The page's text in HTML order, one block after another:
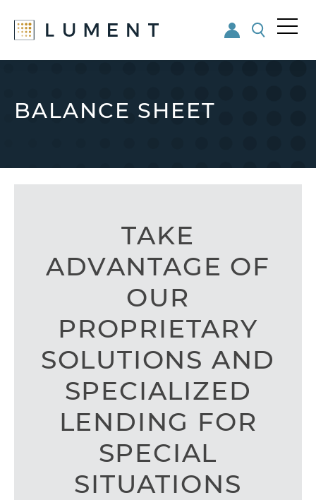
main
content
footerBALANCE SHEET
TAKE
ADVANTAGE OF
OUR
PROPRIETARY
SOLUTIONS AND
SPECIALIZED
LENDING FOR
SPECIAL
SITUATIONS